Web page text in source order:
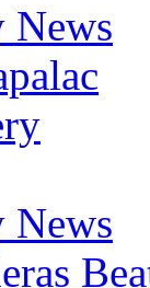
News
News